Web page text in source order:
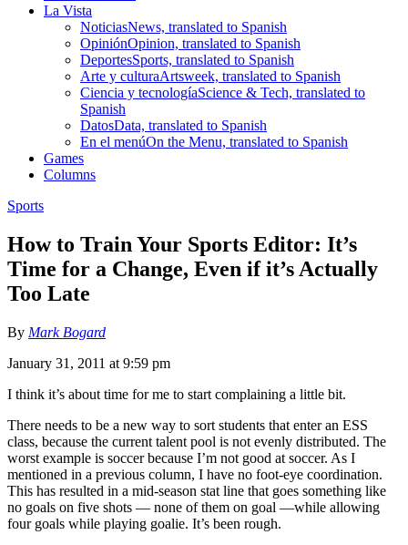
La Vista
NoticiasNews, translated to Spanish
OpiniónOpinion, translated to Spanish
DeportesSports, translated to Spanish
Arte y culturaArtsweek, translated to Spanish
Ciencia y tecnologíaScience & Tech, translated to
Spanish
DatosData, translated to Spanish
En el menúOn the Menu, translated to Spanish
Games
Columns
Sports
How to Train Your Sports Editor: It’s
Time for a Change, Even if it’s Actually
Too Late
By Mark Bogard
January 31, 2011 at 9:59 pm
I think it’s about time for me to start complaining a little bit.
There needs to be a new way to sort students that enter an ESS
class, because the current talent pool is not evenly distributed. The
worst example is soccer because I’m not good at soccer. As I
mentioned in a previous column, I have no foot-eye coordination.
This has resulted in a mid-season stat line that goes something like
no goals on five shots — none of them on goal —while allowing
four goals while playing goalie. It’s been rough.